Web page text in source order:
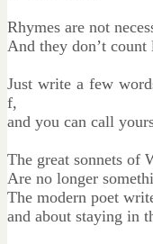
Rhymes are not
And they don’t
Just write a few
f,
and you can call
The great sonnets of
Are no longer
The modern poet
and about staying in